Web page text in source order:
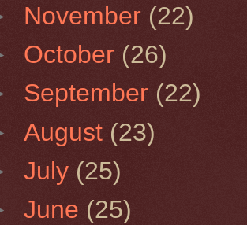
November (22)
October (26)
September (22)
August (23)
July (25)
June (25)